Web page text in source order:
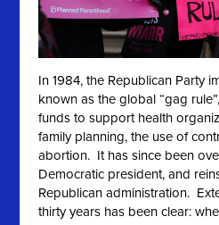
In 1984, the Republican Party
known as the global “gag
funds to support health
family planning, the use of
abortion. It has since been
Democratic president, and
Republican administration.
thirty years has been clear: